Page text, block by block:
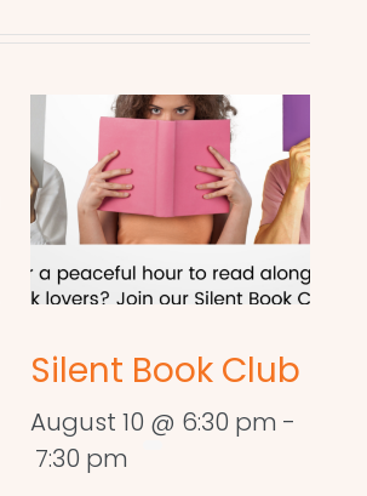
Silent Book Club
August 10 @ 6:30 pm -
7:30 pm